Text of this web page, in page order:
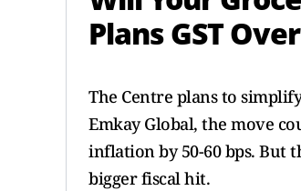
Plans GST
The Centre plans to
Emkay Global, the move
inflation by 50-60 bps. But
bigger fiscal hit.